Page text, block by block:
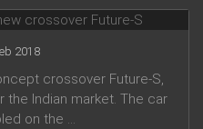
2018
crossover Future-S,
the Indian market. The car
on the ...